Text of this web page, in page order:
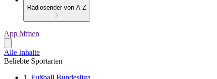
Radiosender von A-Z
App öffnen
Alle Inhalte
Beliebte Sportarten
1. Fußball Bundesliga